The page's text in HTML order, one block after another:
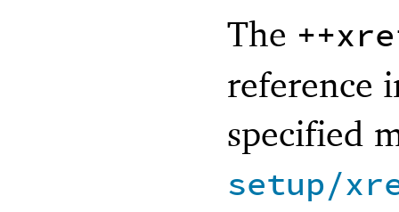
The
reference
specified
setup/